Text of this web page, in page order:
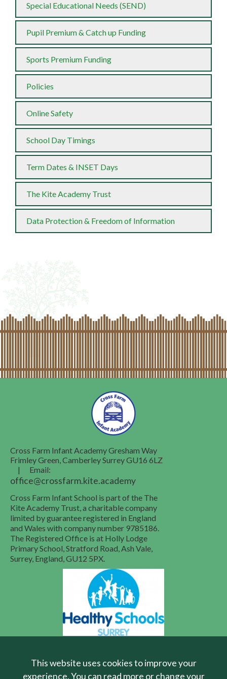
Special Educational Needs (SEND)
Pupil Premium & Catch up Funding
Sports Premium Funding
Policies
Online Safety
School Day Timings
Term Dates & INSET Days
The Kite Academy Trust
Data Protection & Freedom of Information
Cross Farm Infant AcademyGresham Way
Frimley Green, CamberleySurreyGU16 6LZ
|
Email:
office@crossfarm.kite.academy
Cross Farm Infant School is part of the The
Kite Academy Trust, a charitable company
limited by guarantee registered in England
and Wales with company number 9785186.
The Registered Office is at Holly Lodge
Primary School, Stratford Road, Ash Vale,
Surrey, England, GU12 5PX.
This website uses cookies to improve your
experience. You can read more or change your